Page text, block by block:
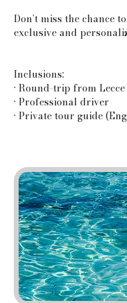
Don’t miss the chance
exclusive and
Inclusions:
• Round-trip from
• Professional driver
• Private tour guide